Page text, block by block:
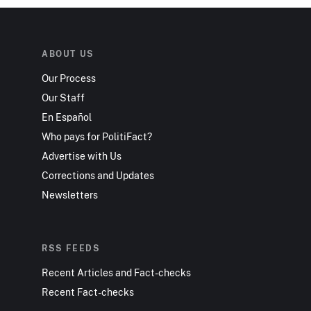
ABOUT US
Our Process
Our Staff
En Español
Who pays for PolitiFact?
Advertise with Us
Corrections and Updates
Newsletters
RSS FEEDS
Recent Articles and Fact-checks
Recent Fact-checks